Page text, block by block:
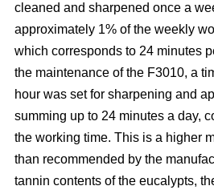
cleaned and sharpened once a
approximately 1% of the weekly
which corresponds to 24 minutes
the maintenance of the F3010, a
hour was set for sharpening and
summing up to 24 minutes a day,
the working time. This is a higher
than recommended by the
tannin contents of the eucalypts,